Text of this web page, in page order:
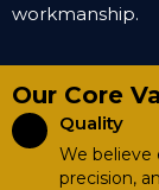
workmanship.
Our Core
Quality
We believe
precision,